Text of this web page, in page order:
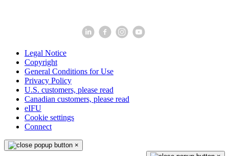
Legal Notice
Copyright
General Conditions for Use
Privacy Policy
U.S. customers, please read
Canadian customers, please read
eIFU
Cookie settings
Connect
×